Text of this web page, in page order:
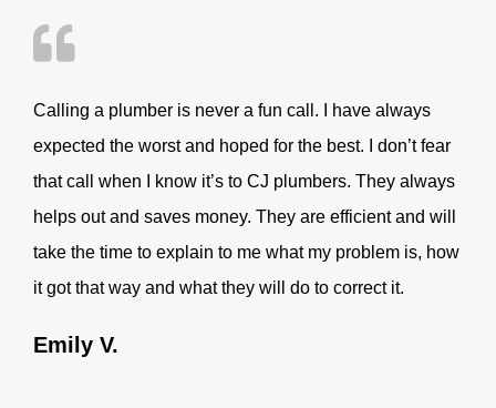
Calling a plumber is never a fun call. I have always
expected the worst and hoped for the best. I don’t fear
that call when I know it’s to CJ plumbers. They always
helps out and saves money. They are efficient and will
take the time to explain to me what my problem is, how
it got that way and what they will do to correct it.
Emily V.